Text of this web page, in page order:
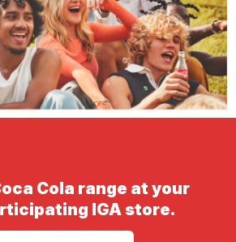
Cola range at your
IGA store.